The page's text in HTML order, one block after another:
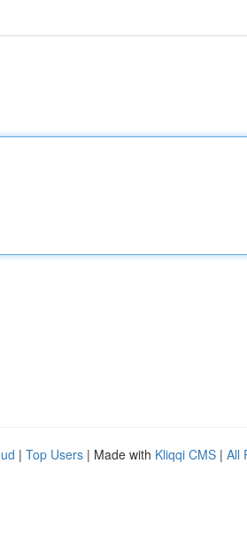
| Top Users | Made with Kliqqi CMS | All